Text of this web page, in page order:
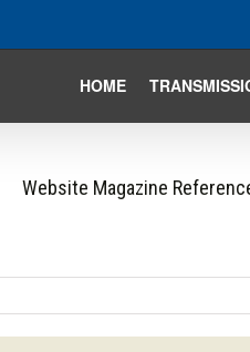
HOME
Website Magazine